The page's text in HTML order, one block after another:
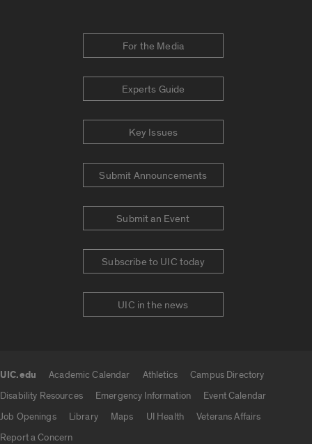
For the Media
Experts Guide
Key Issues
Submit Announcements
Submit an Event
Subscribe to UIC today
UIC in the news
UIC.edu Academic Calendar Athletics
Campus Directory
Disability Resources
Emergency Information
Event Calendar
Job Openings
Library Maps UI Health
Veterans Affairs
Report a Concern